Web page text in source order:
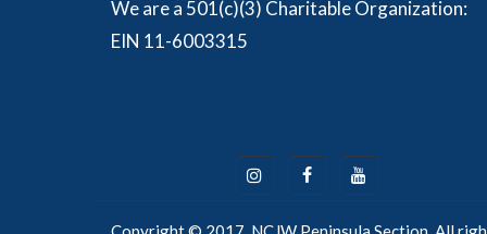
We are a 501(c)(3) Charitable Organization:
EIN 11-6003315